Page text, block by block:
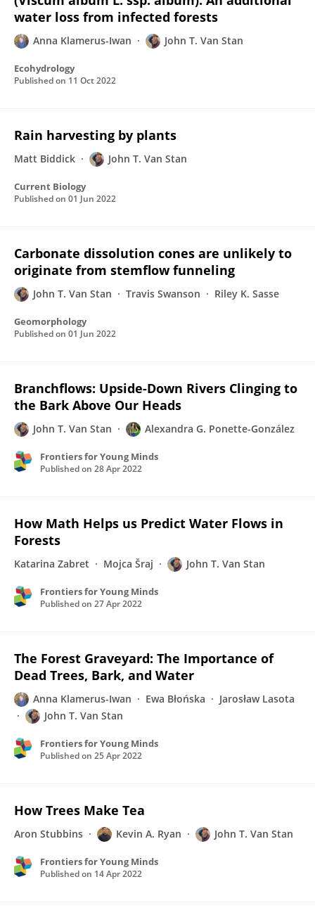
water loss from infected forests
Anna Klamerus-Iwan John T. Van Stan
Ecohydrology
Published on 11 Oct 2022
Rain harvesting by plants
Matt Biddick John T. Van Stan
Current Biology
Published on 01 Jun 2022
Carbonate dissolution cones are unlikely to
originate from stemflow funneling
John T. Van Stan Travis Swanson Riley K. Sasse
Geomorphology
Published on 01 Jun 2022
Branchflows: Upside-Down Rivers Clinging to
the Bark Above Our Heads
John T. Van Stan Alexandra G. Ponette-González
Frontiers for Young Minds
Published on 28 Apr 2022
How Math Helps us Predict Water Flows in
Forests
Katarina Zabret Mojca Šraj John T. Van Stan
Frontiers for Young Minds
Published on 27 Apr 2022
The Forest Graveyard: The Importance of
Dead Trees, Bark, and Water
Anna Klamerus-Iwan Ewa Błońska
Jarosław Lasota
John T. Van Stan
Frontiers for Young Minds
Published on 25 Apr 2022
How Trees Make Tea
Aron Stubbins Kevin A. Ryan John T. Van Stan
Frontiers for Young Minds
Published on 14 Apr 2022